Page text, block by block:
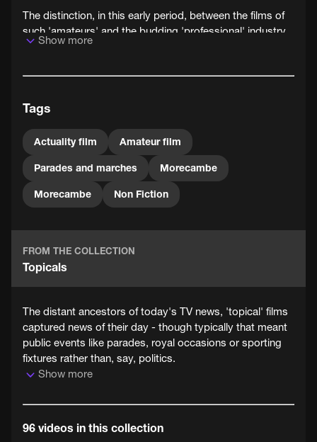
The distinction, in this early period, between the films of
such 'amateurs' and the budding 'professional' industry
is not a hard and fast one. But this film does anticipate
ahead - parades, carnivals and similar special occasions
of amateur filmmakers.
Show more
Tags
Actuality film Amateur film
Parades and marches Morecambe
Morecambe Non Fiction
FROM THE COLLECTION
Topicals
The distant ancestors of today's TV news, 'topical' films
captured news of their day - though typically that meant
public events like parades, royal occasions or sporting
fixtures rather than, say, politics.
Show more
96 videos in this collection